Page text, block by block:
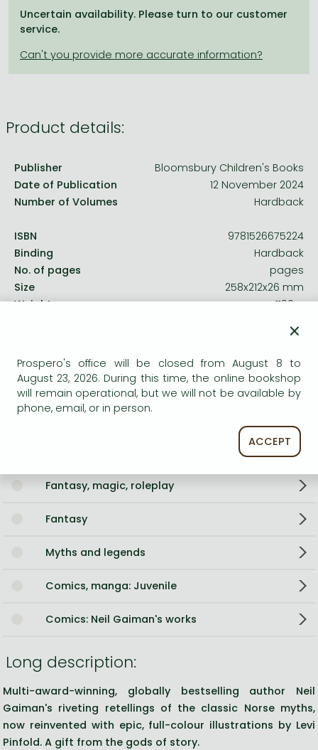
Bleach manga
One-Punch Man manga
Uncertain availability. Please turn to our customer
service.
Product details:
Publisher
Bloomsbury Children's Books
Date of Publication
12 November 2024
Number of Volumes
Hardback
ISBN
9781526675224
Binding
Hardback
No. of pages
pages
Size
258x212x26 mm
Weight
1190 g
30+ full page colour illustrations plus
0
Categories
Fantasy, magic, roleplay
Fantasy
Myths and legends
Comics, manga: Juvenile
Comics: Neil Gaiman's works
Long description:
Multi-award-winning, globally bestselling author Neil
Gaiman's riveting retellings of the classic Norse myths,
now reinvented with epic, full-colour illustrations by Levi
Pinfold. A gift from the gods of story.
×
Prospero's office will be closed from August 8 to
August 23, 2026. During this time, the online bookshop
will remain operational, but we will not be available by
phone, email, or in person.
ACCEPT